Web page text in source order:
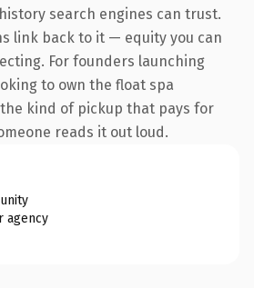
search engines can trust.
link back to it — equity you can
For founders launching
to own the float spa
kind of pickup that pays for
reads it out loud.
agency